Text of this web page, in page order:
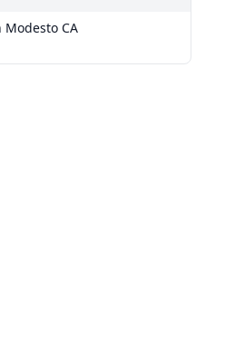
Modesto CA